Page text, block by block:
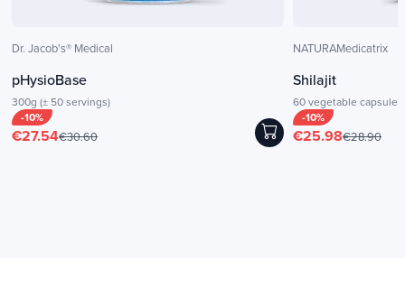
Dr. Jacob's® Medical
pHysioBase
300g (± 50 servings)
-10%
€27.54€30.60
NATURAMedicatrix
Shilajit
60 vegetable capsules
-10%
€25.98€28.90